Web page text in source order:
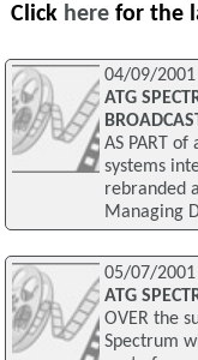
Click here for the
04/09/2001
ATG
AS PART
systems
rebranded
Managing
05/07/2001
ATG
OVER the
Spectrum